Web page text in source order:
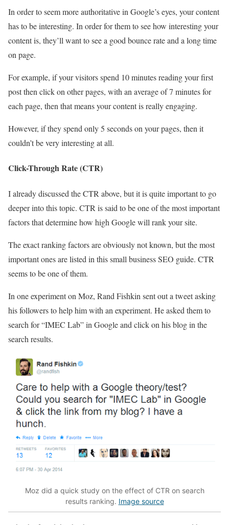
In order to seem more authoritative in Google’s eyes, your content
has to be interesting. In order for them to see how interesting your
content is, they’ll want to see a good bounce rate and a long time
on page.
For example, if your visitors spend 10 minutes reading your first
post then click on other pages, with an average of 7 minutes for
each page, then that means your content is really engaging.
However, if they spend only 5 seconds on your pages, then it
couldn’t be very interesting at all.
Click-Through Rate (CTR)
I already discussed the CTR above, but it is quite important to go
deeper into this topic. CTR is said to be one of the most important
factors that determine how high Google will rank your site.
The exact ranking factors are obviously not known, but the most
important ones are listed in this small business SEO guide. CTR
seems to be one of them.
In one experiment on Moz, Rand Fishkin sent out a tweet asking
his followers to help him with an experiment. He asked them to
search for “IMEC Lab” in Google and click on his blog in the
search results.
Moz did a quick study on the effect of CTR on search
results ranking. Image source